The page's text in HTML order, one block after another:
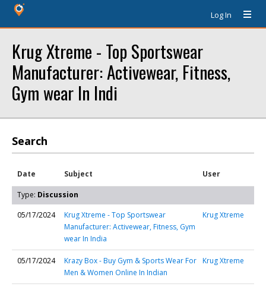
Log In
Krug Xtreme - Top Sportswear
Manufacturer: Activewear, Fitness,
Gym wear In Indi
Search
Date Subject User
Type: Discussion
05/17/2024
Krug Xtreme - Top Sportswear
Manufacturer: Activewear, Fitness, Gym
wear In India
Krug Xtreme
05/17/2024
Krazy Box - Buy Gym & Sports Wear For
Men & Women Online In Indian
Krug Xtreme